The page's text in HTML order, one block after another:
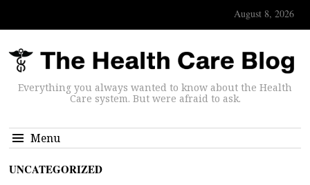
August 8, 2026
Everything you always wanted to know about the Health
Care system. But were afraid to ask.
Menu
UNCATEGORIZED